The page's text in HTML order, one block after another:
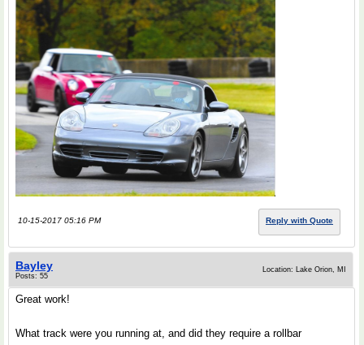
10-15-2017 05:16 PM Reply with Quote
Bayley
Posts: 55
Location: Lake Orion, MI
Great work!
What track were you running at, and did they require a rollbar